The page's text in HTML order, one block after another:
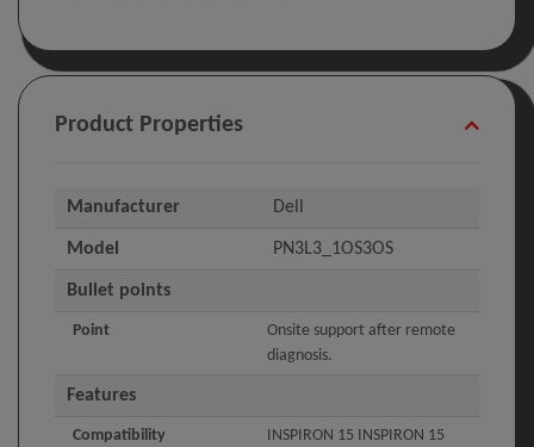
Product Properties
Manufacturer Dell
Model PN3L3_1OS3OS
Bullet points
Point
Onsite support after remote
diagnosis.
Features
Compatibility
INSPIRON 15 INSPIRON 15